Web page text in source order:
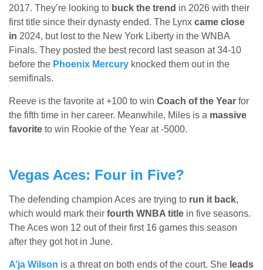
2017. They’re looking to buck the trend in 2026 with their
first title since their dynasty ended. The Lynx came close
in 2024, but lost to the New York Liberty in the WNBA
Finals. They posted the best record last season at 34-10
before the Phoenix Mercury knocked them out in the
semifinals.
Reeve is the favorite at +100 to win Coach of the Year for
the fifth time in her career. Meanwhile, Miles is a massive
favorite to win Rookie of the Year at -5000.
Vegas Aces: Four in Five?
The defending champion Aces are trying to run it back,
which would mark their fourth WNBA title in five seasons.
The Aces won 12 out of their first 16 games this season
after they got hot in June.
A’ja Wilson is a threat on both ends of the court. She leads